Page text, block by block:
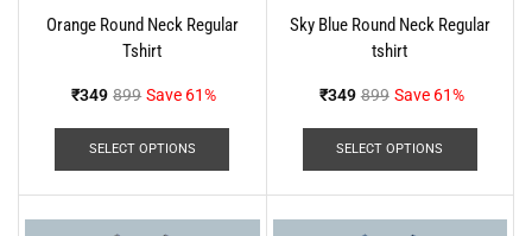
Orange Round Neck Regular
Tshirt
₹349 899 Save 61%
SELECT OPTIONS
Sky Blue Round Neck Regular
tshirt
₹349 899 Save 61%
SELECT OPTIONS